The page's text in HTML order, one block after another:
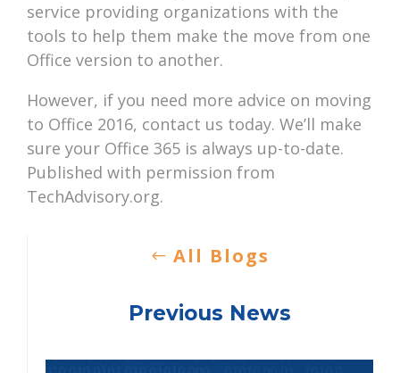
service providing organizations with the
tools to help them make the move from one
Office version to another.
However, if you need more advice on moving
to Office 2016, contact us today. We’ll make
sure your Office 365 is always up-to-date.
Published with permission from
TechAdvisory.org.
All Blogs
Previous News